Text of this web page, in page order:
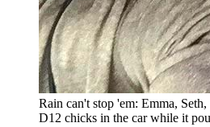
Rain can't stop 'em: Emma,
D12 chicks in the car while it